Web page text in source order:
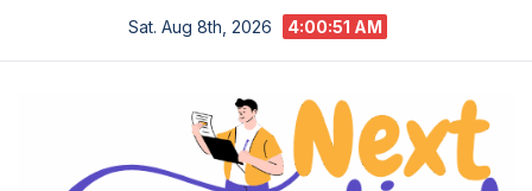
Sat. Aug 8th, 2026 4:00:52 AM